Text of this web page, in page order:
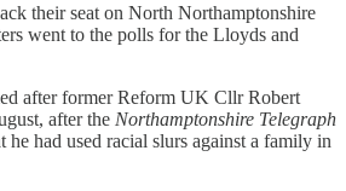
their seat on North Northamptonshire
went to the polls for the Lloyds and
after former Reform UK Cllr Robert
after the Northamptonshire Telegraph
he had used racial slurs against a family in